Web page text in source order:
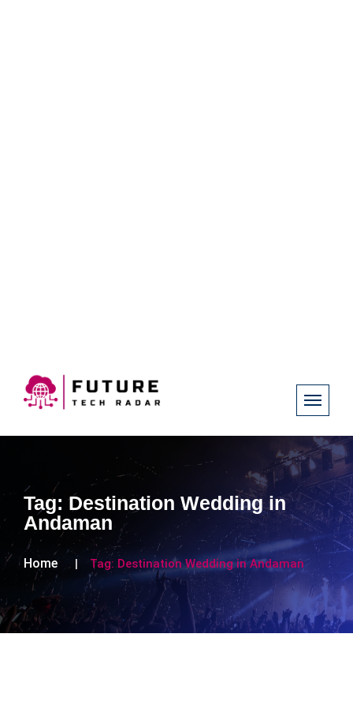
Tag: Destination Wedding in
Andaman
Home Tag: Destination Wedding in Andaman